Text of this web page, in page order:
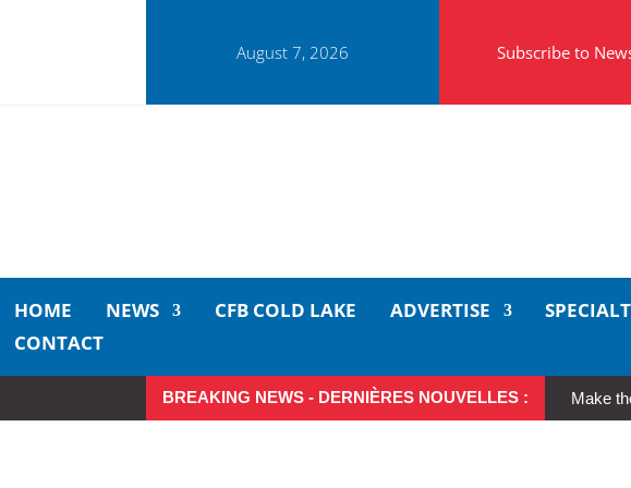
August 7, 2026 Subscribe to
HOME NEWS CFB COLD LAKE ADVERTISE
CONTACT
BREAKING NEWS - DERNIÈRES NOUVELLES : Make